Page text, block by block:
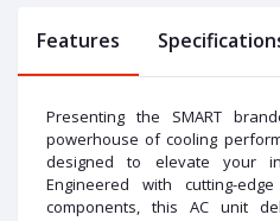
Features
Presenting the SMART
powerhouse of cooling
designed to elevate your
Engineered with cutting-
components, this AC unit